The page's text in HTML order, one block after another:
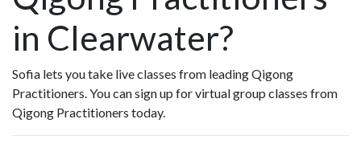
in Clearwater?
Sofia lets you take live classes from leading Qigong
Practitioners. You can sign up for virtual group classes from
Qigong Practitioners today.